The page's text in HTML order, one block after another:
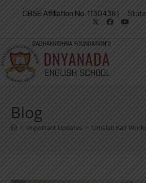
CBSE Affiliation No. 1130438 |
Blog
> Important Updates > ‘Umalati Kali’